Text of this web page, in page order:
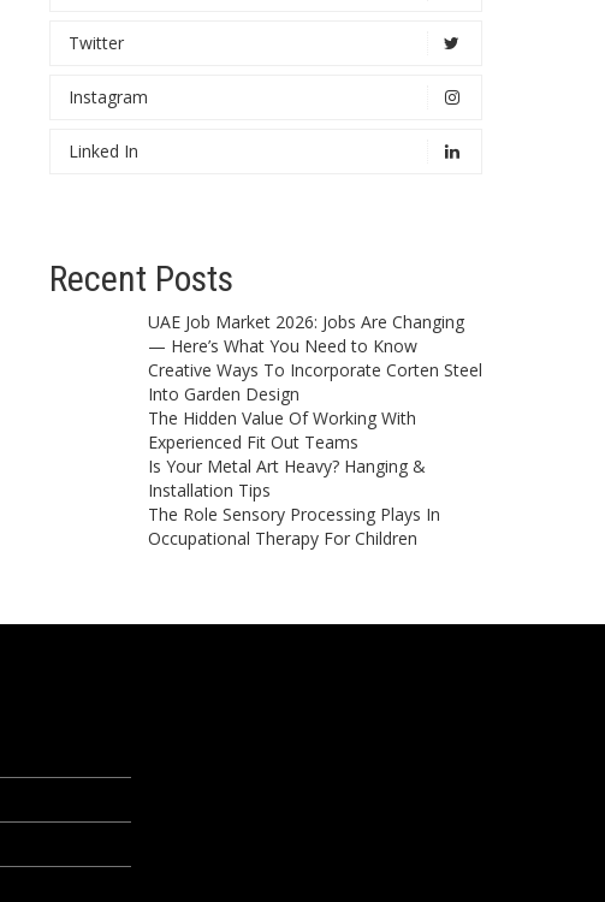
Twitter
Instagram
Linked In
Recent Posts
UAE Job Market 2026: Jobs Are Changing
— Here’s What You Need to Know
Creative Ways To Incorporate Corten Steel
Into Garden Design
The Hidden Value Of Working With
Experienced Fit Out Teams
Is Your Metal Art Heavy? Hanging &
Installation Tips
The Role Sensory Processing Plays In
Occupational Therapy For Children